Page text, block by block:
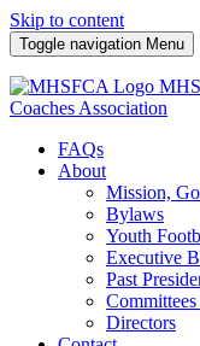
Skip to content
Toggle navigation Menu
Coaches Association
FAQs
About
Mission,
Bylaws
Youth
Executive
Past
Directors